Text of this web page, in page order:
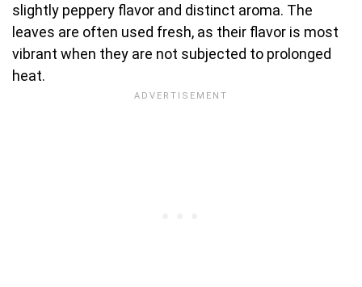
slightly peppery flavor and distinct aroma. The
leaves are often used fresh, as their flavor is most
vibrant when they are not subjected to prolonged
heat.